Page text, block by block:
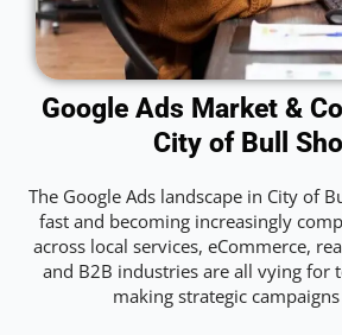
Google Ads Market &
City of Bull
The Google Ads landscape in City of
fast and becoming increasingly
across local services, eCommerce,
and B2B industries are all vying for
making strategic